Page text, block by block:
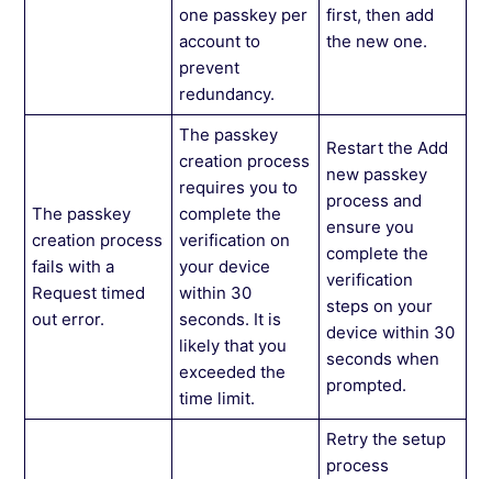
one passkey per
account to
prevent
redundancy.
first, then add
the new one.
The passkey
creation process
fails with a
Request timed
out error.
The passkey
creation process
requires you to
complete the
verification on
your device
within 30
seconds. It is
likely that you
exceeded the
time limit.
Restart the Add
new passkey
process and
ensure you
complete the
verification
steps on your
device within 30
seconds when
prompted.
Retry the setup
process